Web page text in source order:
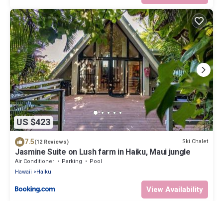
US $423
7.5(12 Reviews) Ski Chalet
Jasmine Suite on Lush farm in Haiku, Maui jungle
Air Conditioner Parking
Pool
Hawaii
Haiku
View Availability